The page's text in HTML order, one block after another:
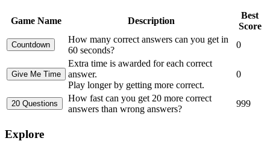
Game Name Description
Best
Score
How many correct answers can you get in
60 seconds?
0
Extra time is awarded for each correct
answer.
Play longer by getting more correct.
0
How fast can you get 20 more correct
answers than wrong answers?
999
Explore